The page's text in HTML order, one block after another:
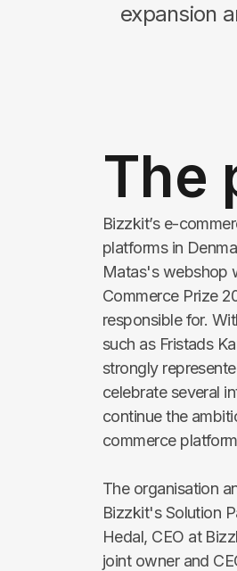
expansion
The
Bizzkit’s e-
platforms in
Matas's webshop
Commerce Prize
responsible for.
such as Fristads
strongly
celebrate several
continue the
commerce
The organisation
Bizzkit's Solution
Hedal, CEO at
joint owner and